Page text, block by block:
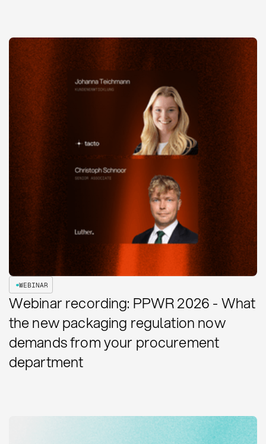
WEBINAR
Webinar recording: PPWR 2026 - What
the new packaging regulation now
demands from your procurement
department